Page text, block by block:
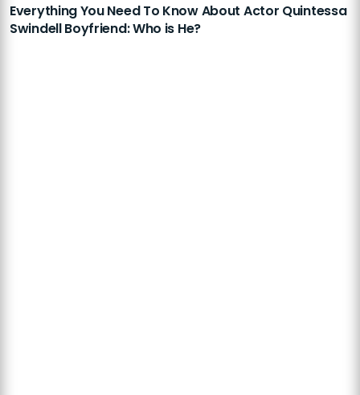
Everything You Need To Know About Actor Quintessa
Swindell Boyfriend: Who is He?